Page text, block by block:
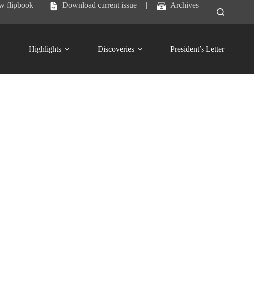
flipbook | Download current issue | Archives |
Highlights Discoveries President’s Letter